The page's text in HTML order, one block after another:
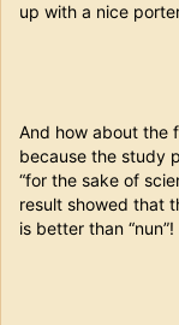
up with a nice
And how about the
because the study
“for the sake of
result showed that
is better than “nun”!